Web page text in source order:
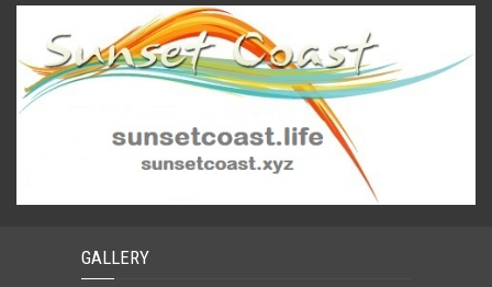
GALLERY